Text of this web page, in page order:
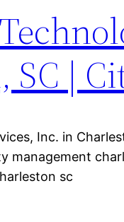
SC |
Inc. in
management
sc